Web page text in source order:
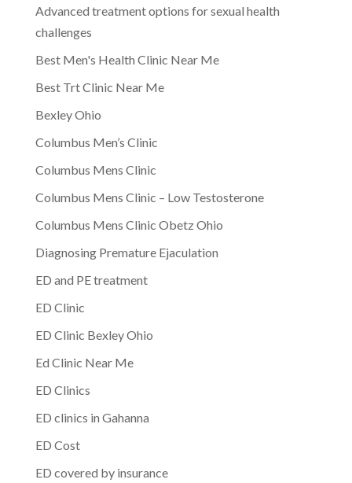
Advanced treatment options for sexual health
challenges
Best Men's Health Clinic Near Me
Best Trt Clinic Near Me
Bexley Ohio
Columbus Men’s Clinic
Columbus Mens Clinic
Columbus Mens Clinic – Low Testosterone
Columbus Mens Clinic Obetz Ohio
Diagnosing Premature Ejaculation
ED and PE treatment
ED Clinic
ED Clinic Bexley Ohio
Ed Clinic Near Me
ED Clinics
ED clinics in Gahanna
ED Cost
ED covered by insurance